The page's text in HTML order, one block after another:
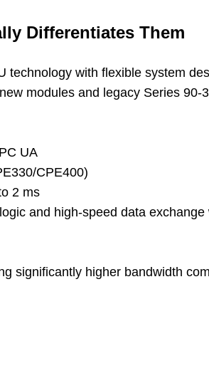
Differentiates Them
technology with flexible system
modules and legacy Series 90-
UA
CPE400)
2 ms
and high-speed data exchange
significantly higher bandwidth